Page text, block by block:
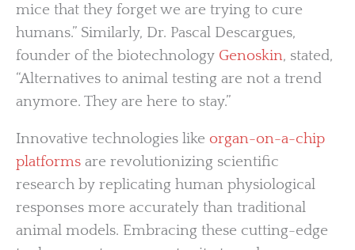
mice that they forget we are trying to cure
humans.” Similarly, Dr. Pascal Descargues,
founder of the biotechnology Genoskin, stated,
“Alternatives to animal testing are not a trend
anymore. They are here to stay.”
Innovative technologies like organ-on-a-chip
platforms are revolutionizing scientific
research by replicating human physiological
responses more accurately than traditional
animal models. Embracing these cutting-edge